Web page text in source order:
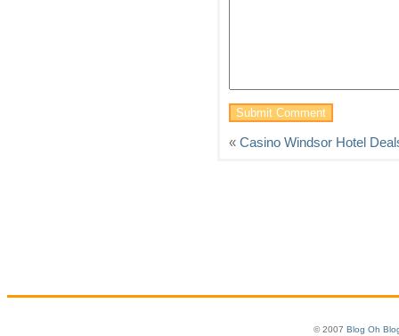
« Casino Windsor Hotel
© 2007 Blog Oh